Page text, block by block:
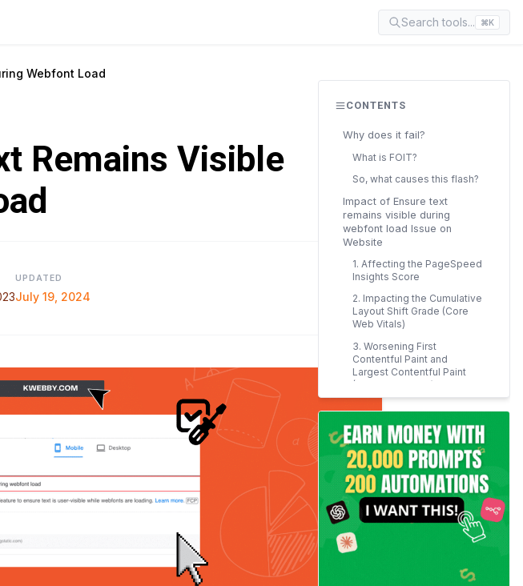
Search tools... ⌘K
Webfont Load
Remains Visible
UPDATED
July 19, 2024
READ TIME
14 min
CONTENTS
Why does it fail?
What is FOIT?
So, what causes this flash?
Impact of Ensure text
remains visible during
webfont load Issue on
Website
1. Affecting the PageSpeed
Insights Score
2. Impacting the Cumulative
Layout Shift Grade (Core
Web Vitals)
3. Worsening First
Contentful Paint and
Largest Contentful Paint
(Core Web Vitals) Grades
Conversions
How to Ensure text remains
visible during webfont load?
Use Flyingpress for
WordPress
Use a 'font-display'
property (Swap attribute)